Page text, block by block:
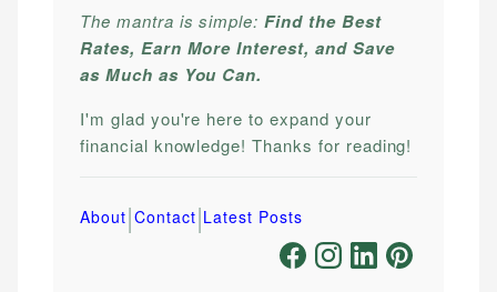
The mantra is simple:Find the Best
Rates, Earn More Interest, and Save
as Much as You Can.
I'm glad you're here to expand your
financial knowledge! Thanks for reading!
About|Contact|Latest Posts